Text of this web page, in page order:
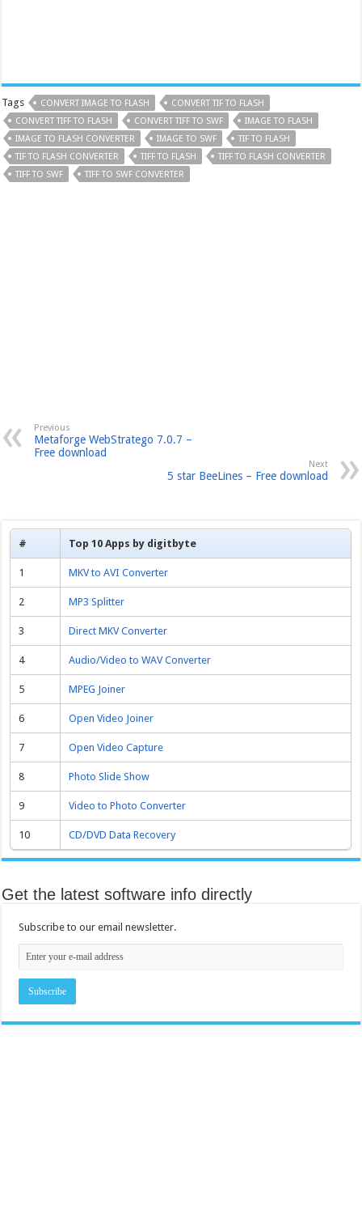
Tags CONVERT IMAGE TO FLASH
CONVERT TIF TO FLASH
CONVERT TIFF TO FLASH
CONVERT TIFF TO SWF
IMAGE TO FLASH
IMAGE TO FLASH CONVERTER
IMAGE TO SWF
TIF TO FLASH
TIF TO FLASH CONVERTER
TIFF TO FLASH
TIFF TO FLASH CONVERTER
TIFF TO SWF
TIFF TO SWF CONVERTER
Previous
Metaforge WebStratego 7.0.7 –
Free download
Next
5 star BeeLines – Free download
# Top 10 Apps by digitbyte
1 MKV to AVI Converter
2 MP3 Splitter
3 Direct MKV Converter
4 Audio/Video to WAV Converter
5 MPEG Joiner
6 Open Video Joiner
7 Open Video Capture
8 Photo Slide Show
9 Video to Photo Converter
10 CD/DVD Data Recovery
Get the latest software info directly
Subscribe to our email newsletter.